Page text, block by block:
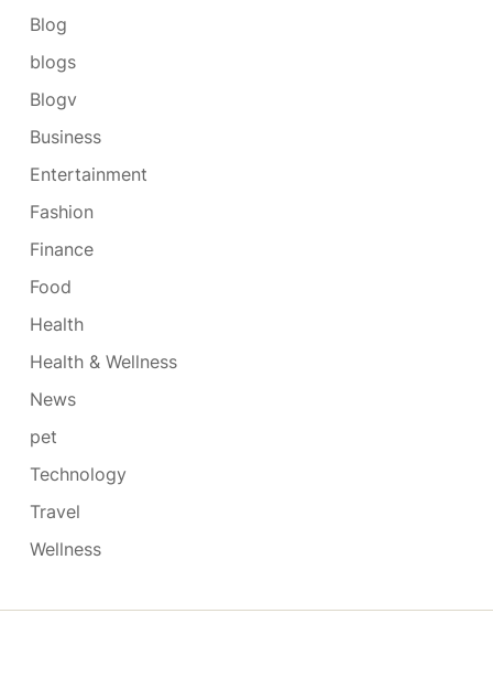
Blog
blogs
Blogv
Business
Entertainment
Fashion
Finance
Food
Health
Health & Wellness
News
pet
Technology
Travel
Wellness